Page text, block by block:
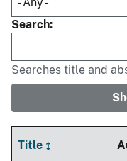
Search
Searches title and
Title